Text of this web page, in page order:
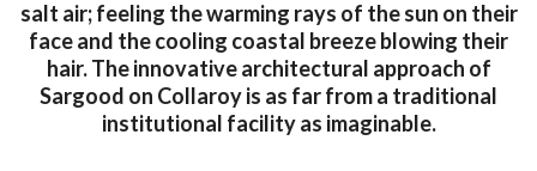
salt air; feeling the warming rays of the sun on their
face and the cooling coastal breeze blowing their
hair. The innovative architectural approach of
Sargood on Collaroy is as far from a traditional
institutional facility as imaginable.